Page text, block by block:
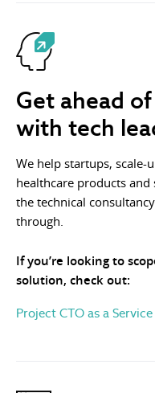
Get ahead
with tech
We help startups, scale-
healthcare products
the technical
through.
If you’re looking to
solution, check out:
Project CTO as a Service